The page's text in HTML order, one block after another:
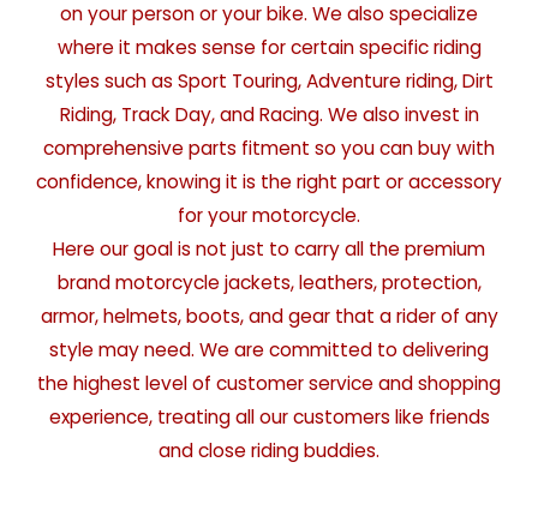
on your person or your bike. We also specialize
where it makes sense for certain specific riding
styles such as Sport Touring, Adventure riding, Dirt
Riding, Track Day, and Racing. We also invest in
comprehensive parts fitment so you can buy with
confidence, knowing it is the right part or accessory
for your motorcycle.
Here our goal is not just to carry all the premium
brand motorcycle jackets, leathers, protection,
armor, helmets, boots, and gear that a rider of any
style may need. We are committed to delivering
the highest level of customer service and shopping
experience, treating all our customers like friends
and close riding buddies.